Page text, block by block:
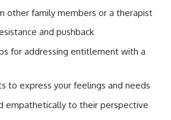
other family members or a therapist
and pushback
for addressing entitlement with a
to express your feelings and needs
empathetically to their perspective